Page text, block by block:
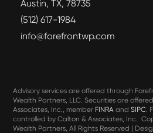
Austin, TX, 78735
(512) 617-1984
info@forefrontwp.com
Advisory services are offered through
Wealth Partners, LLC. Securities are
Associates, Inc., member FINRA andSIPC
controlled by Calton & Associates, Inc.
Wealth Partners, All Rights Reserved |